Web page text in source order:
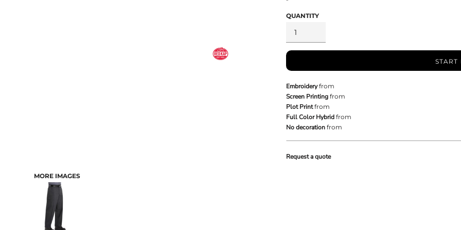
QUANTITY
START
Embroideryfrom
Screen Printing from
Plot Printfrom
Full Color Hybrid from
No decoration from
Request a quote
MORE IMAGES